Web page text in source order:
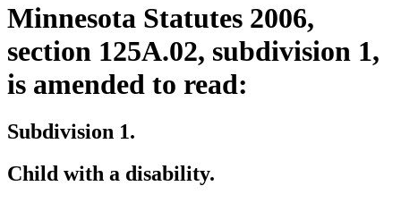
Minnesota Statutes 2006,
section 125A.02, subdivision 1,
is amended to read:
Subdivision 1.
Child with a disability.